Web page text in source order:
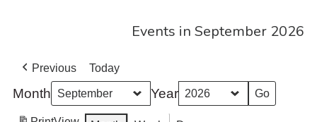
Events in September 2026
Previous Today
Month Year